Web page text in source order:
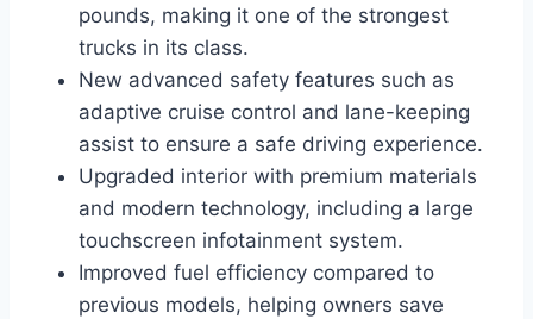
pounds, making it one of the strongest
trucks in its class.
New advanced safety features such as
adaptive cruise control and lane-keeping
assist to ensure a safe driving experience.
Upgraded interior with premium materials
and modern technology, including a large
touchscreen infotainment system.
Improved fuel efficiency compared to
previous models, helping owners save